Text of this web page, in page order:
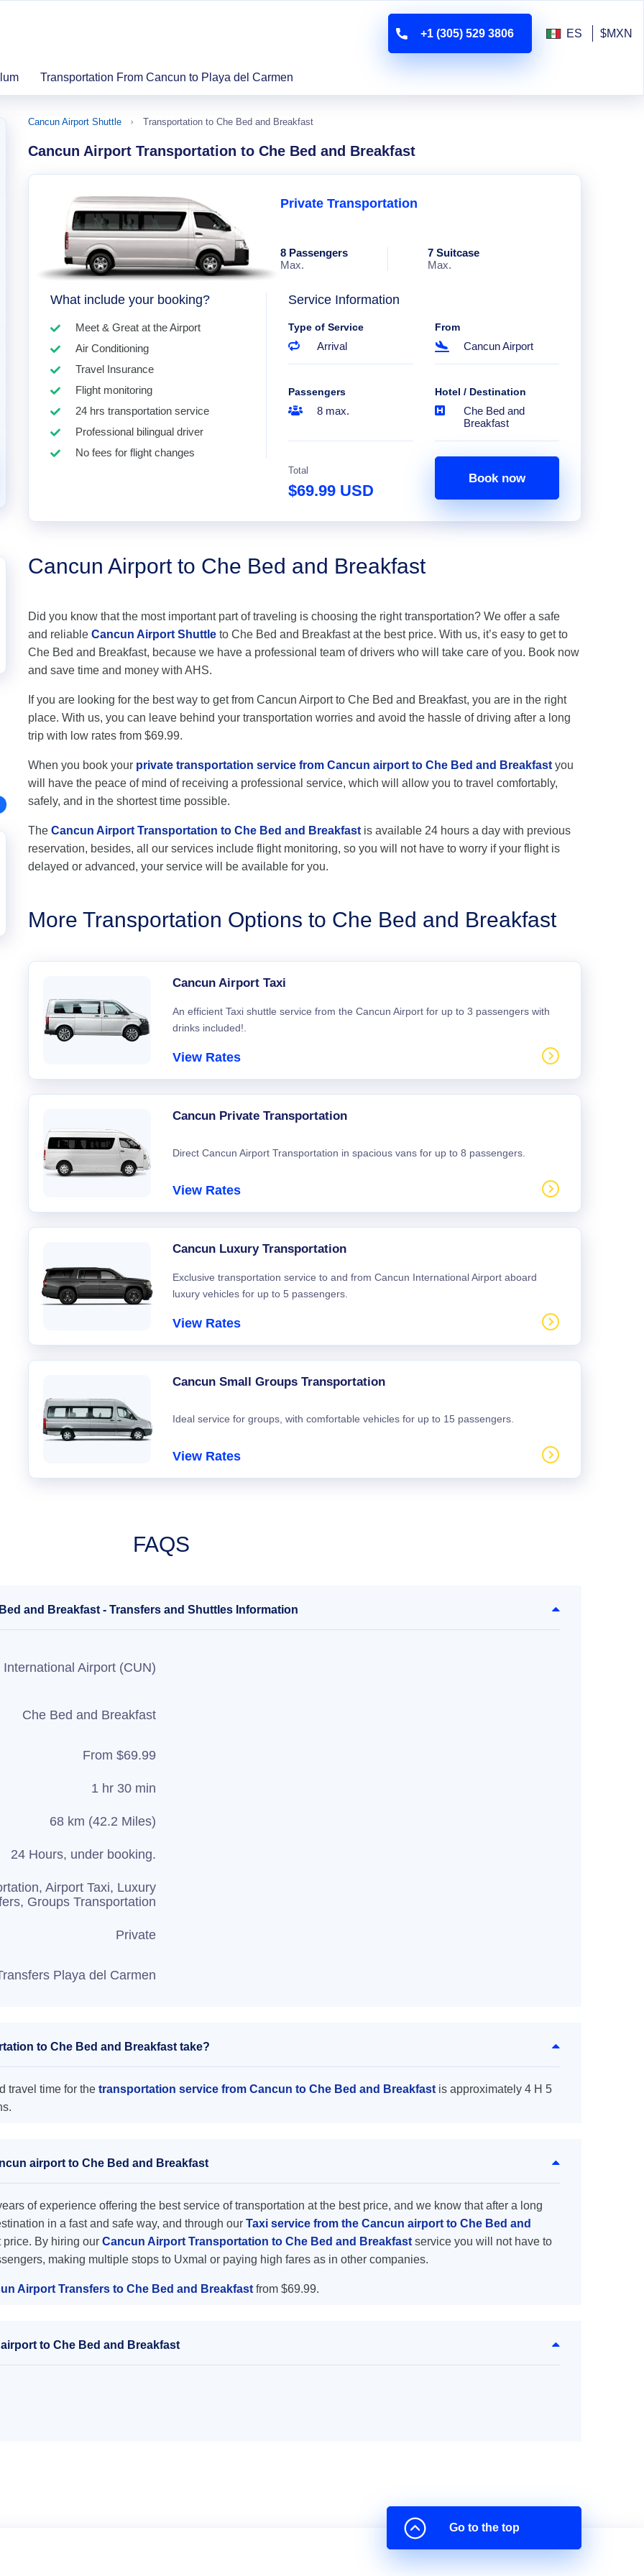
Transportation From Cancun to Playa del Carmen
+1 (305) 529 3806 ES $MXN
Cancun Airport Shuttle Transportation to Che Bed and Breakfast
Cancun Airport Transportation to Che Bed and Breakfast
Private Transportation
8 Passengers
Max.
7 Suitcase
Max.
What include your booking?
Meet & Great at the Airport
Air Conditioning
Travel Insurance
Flight monitoring
24 hrs transportation service
Professional bilingual driver
No fees for flight changes
Service Information
Type of Service
Arrival
From
Cancun Airport
Passengers
8 max.
Hotel / Destination
Che Bed and
Breakfast
Total
$69.99 USD
Book now
Cancun Airport to Che Bed and Breakfast
Did you know that the most important part of traveling is choosing the right transportation? We offer a safe
and reliable Cancun Airport Shuttle to Che Bed and Breakfast at the best price. With us, it’s easy to get to
Che Bed and Breakfast, because we have a professional team of drivers who will take care of you. Book now
and save time and money with AHS.
If you are looking for the best way to get from Cancun Airport to Che Bed and Breakfast, you are in the right
place. With us, you can leave behind your transportation worries and avoid the hassle of driving after a long
trip with low rates from $69.99.
When you book your private transportation service from Cancun airport to Che Bed and Breakfast you
will have the peace of mind of receiving a professional service, which will allow you to travel comfortably,
safely, and in the shortest time possible.
The Cancun Airport Transportation to Che Bed and Breakfast is available 24 hours a day with previous
reservation, besides, all our services include flight monitoring, so you will not have to worry if your flight is
delayed or advanced, your service will be available for you.
More Transportation Options to Che Bed and Breakfast
Cancun Airport Taxi
An efficient Taxi shuttle service from the Cancun Airport for up to 3 passengers with
drinks included!.
View Rates
Cancun Private Transportation
Direct Cancun Airport Transportation in spacious vans for up to 8 passengers.
View Rates
Cancun Luxury Transportation
Exclusive transportation service to and from Cancun International Airport aboard
luxury vehicles for up to 5 passengers.
View Rates
Cancun Small Groups Transportation
Ideal service for groups, with comfortable vehicles for up to 15 passengers.
View Rates
FAQS
and Breakfast - Transfers and Shuttles Information
International Airport (CUN)
Che Bed and Breakfast
From $69.99
1 hr 30 min
68 km (42.2 Miles)
24 Hours, under booking.
Airport Taxi, Luxury
Groups Transportation
Private
Playa del Carmen
to Che Bed and Breakfast take?
travel time for the transportation service from Cancun to Che Bed and Breakfast is approximately 4 H 5
airport to Che Bed and Breakfast
of experience offering the best service of transportation at the best price, and we know that after a long
in a fast and safe way, and through our Taxi service from the Cancun airport to Che Bed and
By hiring our Cancun Airport Transportation to Che Bed and Breakfast service you will not have to
making multiple stops to Uxmal or paying high fares as in other companies.
Airport Transfers to Che Bed and Breakfast from $69.99.
to Che Bed and Breakfast
Go to the top